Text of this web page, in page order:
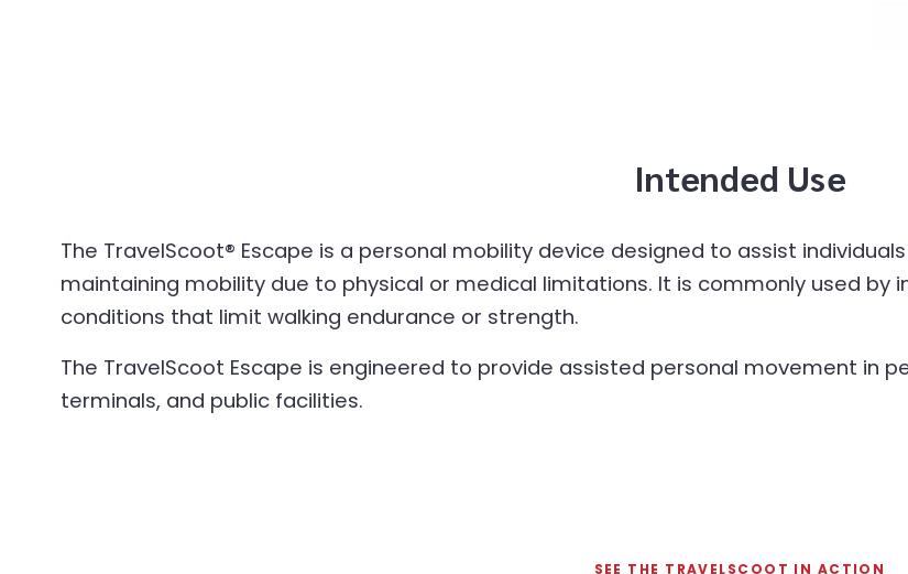
Intended Use
The TravelScoot® Escape is a personal mobility device designed to assist
maintaining mobility due to physical or medical limitations. It is commonly used by
conditions that limit walking endurance or strength.
The TravelScoot Escape is engineered to provide assisted personal movement in
terminals, and public facilities.
SEE THE TRAVELSCOOT IN ACTION